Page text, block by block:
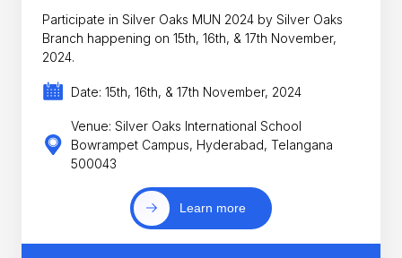
Participate in Silver Oaks MUN 2024 by Silver Oaks
Branch happening on 15th, 16th, & 17th November,
2024.
Date: 15th, 16th, & 17th November, 2024
Venue: Silver Oaks International School
Bowrampet Campus, Hyderabad, Telangana
500043
Learn more